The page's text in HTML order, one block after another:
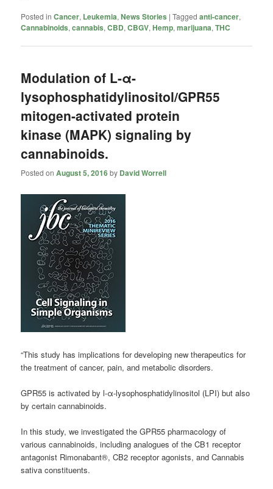
Posted in Cancer, Leukemia,News Stories |Tagged anti-cancer,
Cannabinoids,cannabis,CBD,CBGV,Hemp,marijuana,THC
Modulation of L-α-
lysophosphatidylinositol/GPR55
mitogen-activated protein
kinase (MAPK) signaling by
cannabinoids.
Posted onAugust 5, 2016by David Worrell
“This study has implications for developing new therapeutics for
the treatment of cancer, pain, and metabolic disorders.
GPR55 is activated by l-α-lysophosphatidylinositol (LPI) but also
by certaincannabinoids.
In this study, we investigated the GPR55 pharmacology of
variouscannabinoids, including analogues of the CB1 receptor
antagonist Rimonabant®, CB2 receptor agonists, and Cannabis
sativa constituents.